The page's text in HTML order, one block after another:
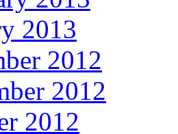
2013
2012
2012
2012